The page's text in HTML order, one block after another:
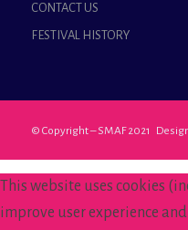
CONTACT US
FESTIVAL HISTORY
© Copyright – SMAF 2021
This website uses cookies
improve user experience